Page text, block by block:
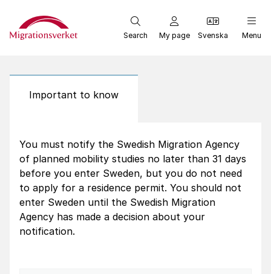
Start
Search My page Svenska Menu
Important to know
You must notify the Swedish Migration Agency
of planned mobility studies no later than 31 days
before you enter Sweden, but you do not need
to apply for a residence permit. You should not
enter Sweden until the Swedish Migration
Agency has made a decision about your
notification.